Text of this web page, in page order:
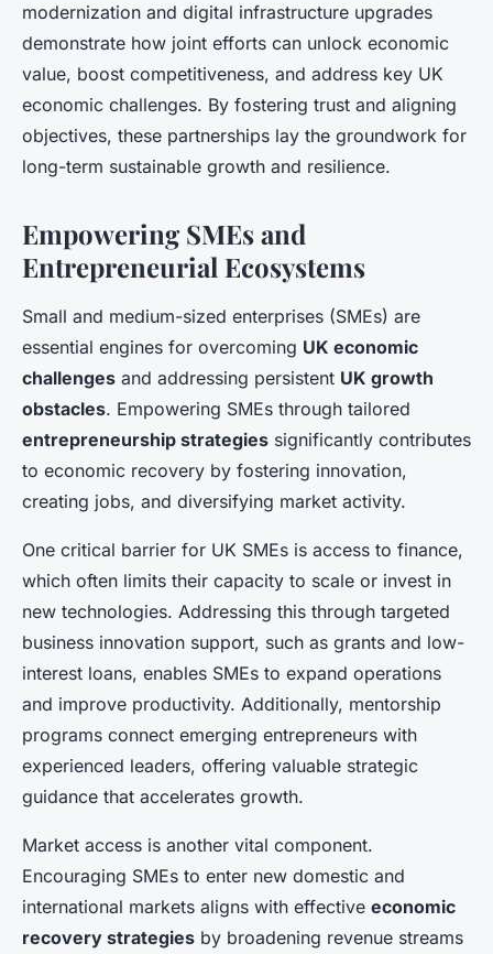
modernization and digital infrastructure upgrades
demonstrate how joint efforts can unlock economic
value, boost competitiveness, and address key UK
economic challenges. By fostering trust and aligning
objectives, these partnerships lay the groundwork for
long-term sustainable growth and resilience.
Empowering SMEs and
Entrepreneurial Ecosystems
Small and medium-sized enterprises (SMEs) are
essential engines for overcoming UK economic
challenges and addressing persistent UK growth
obstacles. Empowering SMEs through tailored
entrepreneurship strategies significantly contributes
to economic recovery by fostering innovation,
creating jobs, and diversifying market activity.
One critical barrier for UK SMEs is access to finance,
which often limits their capacity to scale or invest in
new technologies. Addressing this through targeted
business innovation support, such as grants and low-
interest loans, enables SMEs to expand operations
and improve productivity. Additionally, mentorship
programs connect emerging entrepreneurs with
experienced leaders, offering valuable strategic
guidance that accelerates growth.
Market access is another vital component.
Encouraging SMEs to enter new domestic and
international markets aligns with effective economic
recovery strategies by broadening revenue streams